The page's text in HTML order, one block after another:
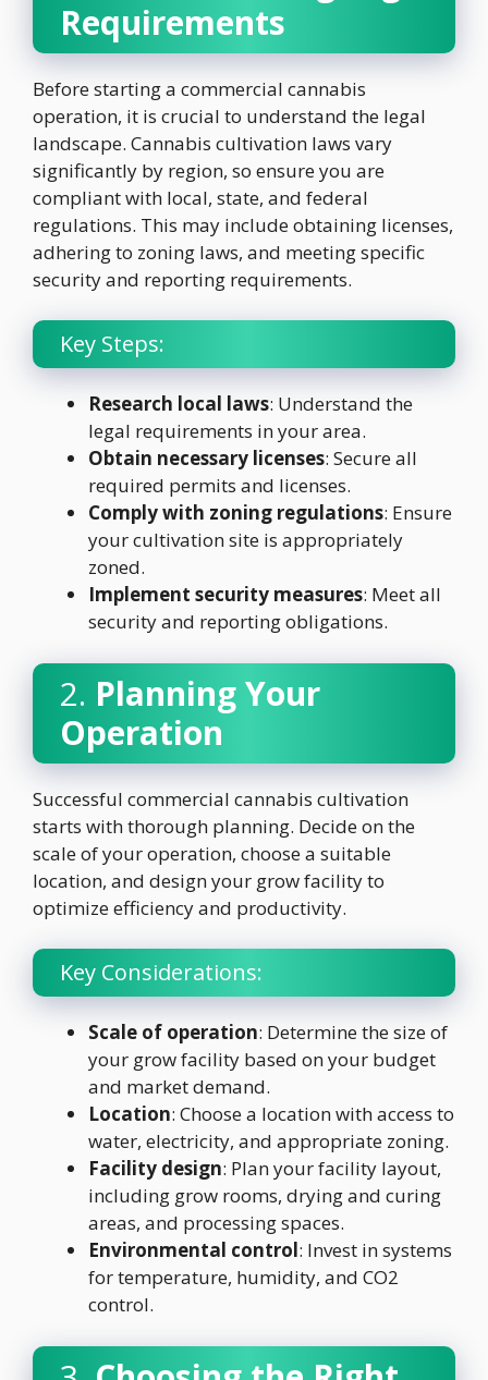
Requirements
Before starting a commercial cannabis
operation, it is crucial to understand the legal
landscape. Cannabis cultivation laws vary
significantly by region, so ensure you are
compliant with local, state, and federal
regulations. This may include obtaining licenses,
adhering to zoning laws, and meeting specific
security and reporting requirements.
Key Steps:
Research local laws: Understand the
legal requirements in your area.
Obtain necessary licenses: Secure all
required permits and licenses.
Comply with zoning regulations: Ensure
your cultivation site is appropriately
zoned.
Implement security measures: Meet all
security and reporting obligations.
2. Planning Your
Operation
Successful commercial cannabis cultivation
starts with thorough planning. Decide on the
scale of your operation, choose a suitable
location, and design your grow facility to
optimize efficiency and productivity.
Key Considerations:
Scale of operation: Determine the size of
your grow facility based on your budget
and market demand.
Location: Choose a location with access to
water, electricity, and appropriate zoning.
Facility design: Plan your facility layout,
including grow rooms, drying and curing
areas, and processing spaces.
Environmental control: Invest in systems
for temperature, humidity, and CO2
control.